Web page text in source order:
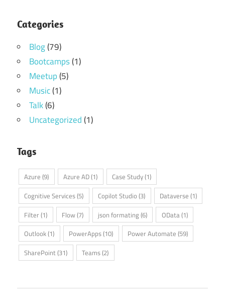
Categories
Blog(79)
Bootcamps(1)
Meetup(5)
Music(1)
Talk(6)
Uncategorized(1)
Tags
Azure (9) Azure AD(1) Case Study(1)
Cognitive Services(5) Copilot Studio(3) Dataverse (1)
Filter (1) Flow(7) json formating(6) OData (1)
Outlook(1) PowerApps(10) Power Automate (59)
SharePoint(31) Teams(2)